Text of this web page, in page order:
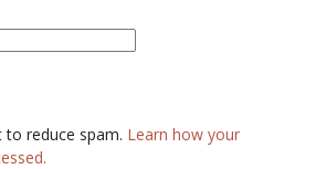
to reduce spam. Learn how your